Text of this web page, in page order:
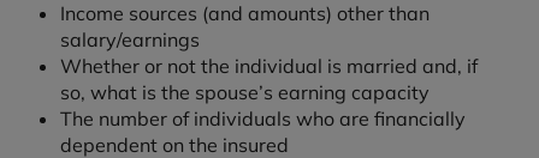
Income sources (and amounts) other than
salary/earnings
Whether or not the individual is married and, if
so, what is the spouse’s earning capacity
The number of individuals who are financially
dependent on the insured